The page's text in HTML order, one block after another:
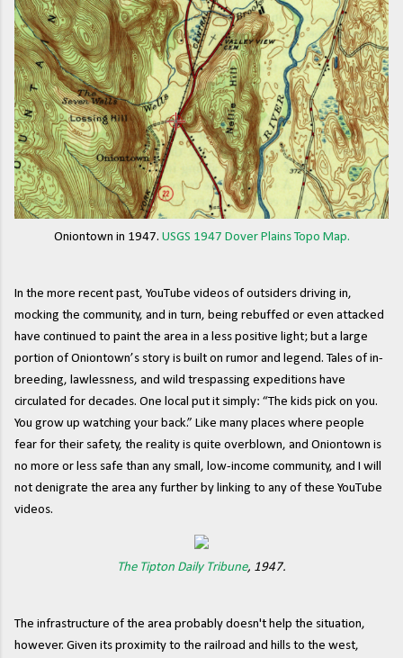
Oniontown in 1947. USGS 1947 Dover Plains Topo Map.
In the more recent past, YouTube videos of outsiders driving in,
mocking the community, and in turn, being rebuffed or even attacked
have continued to paint the area in a less positive light; but a large
portion of Oniontown’s story is built on rumor and legend. Tales of in-
breeding, lawlessness, and wild trespassing expeditions have
circulated for decades. One local put it simply: “The kids pick on you.
You grow up watching your back.” Like many places where people
fear for their safety, the reality is quite overblown, and Oniontown is
no more or less safe than any small, low-income community, and I will
not denigrate the area any further by linking to any of these YouTube
videos.
The Tipton Daily Tribune, 1947.
The infrastructure of the area probably doesn't help the situation,
however. Given its proximity to the railroad and hills to the west,